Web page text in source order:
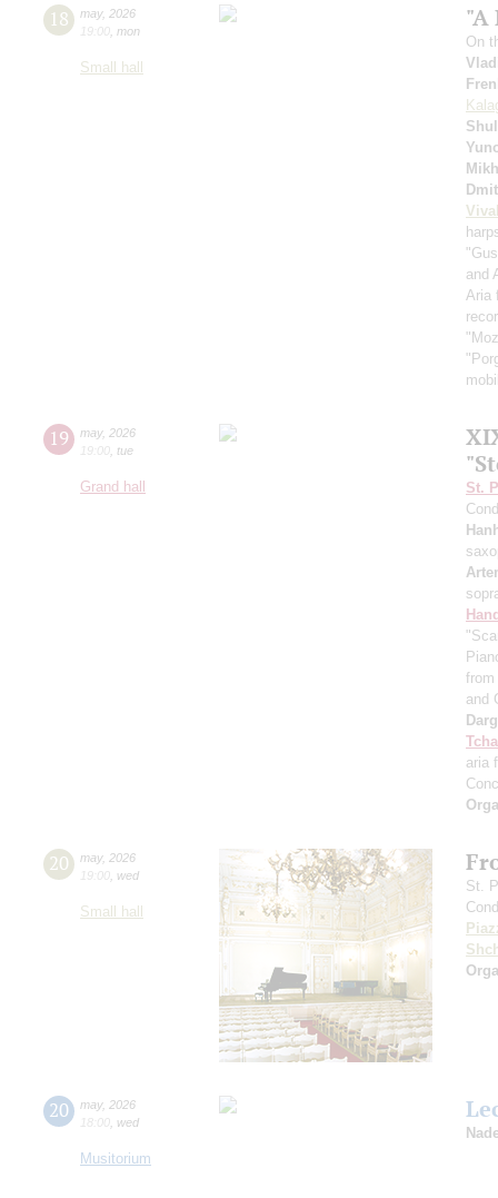
18 may, 2026
19:00 mon
Small hall
"A
On
and
Aria
19 may, 2026
19:00 tue
Grand hall
St.
and
aria
20 may, 2026
19:00 wed
Small hall
St.
20 may, 2026
18:00 wed
Musitorium